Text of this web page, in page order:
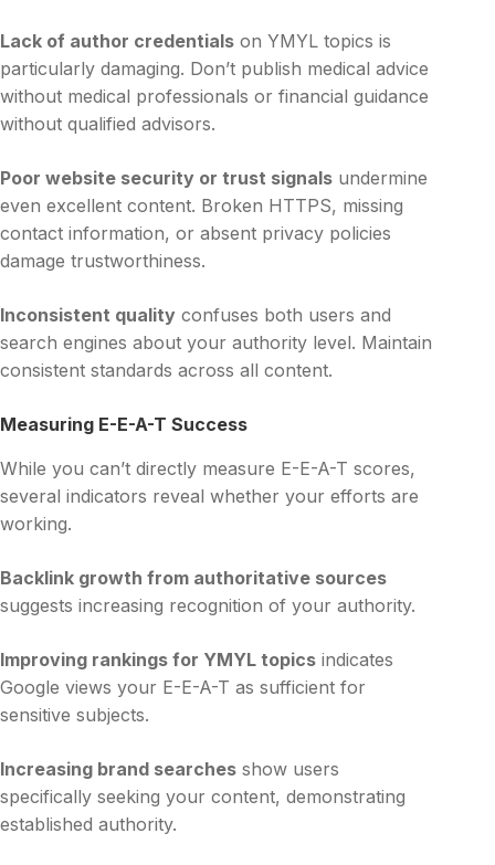
Lack of author credentials on YMYL topics is
particularly damaging. Don’t publish medical advice
without medical professionals or financial guidance
without qualified advisors.
Poor website security or trust signals undermine
even excellent content. Broken HTTPS, missing
contact information, or absent privacy policies
damage trustworthiness.
Inconsistent quality confuses both users and
search engines about your authority level. Maintain
consistent standards across all content.
Measuring E-E-A-T Success
While you can’t directly measure E-E-A-T scores,
several indicators reveal whether your efforts are
working.
Backlink growth from authoritative sources
suggests increasing recognition of your authority.
Improving rankings for YMYL topics indicates
Google views your E-E-A-T as sufficient for
sensitive subjects.
Increasing brand searches show users
specifically seeking your content, demonstrating
established authority.